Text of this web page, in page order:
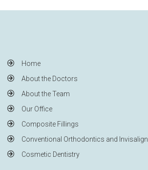
Home
About the Doctors
About the Team
Our Office
Composite Fillings
Conventional Orthodontics and Invisalign
Cosmetic Dentistry